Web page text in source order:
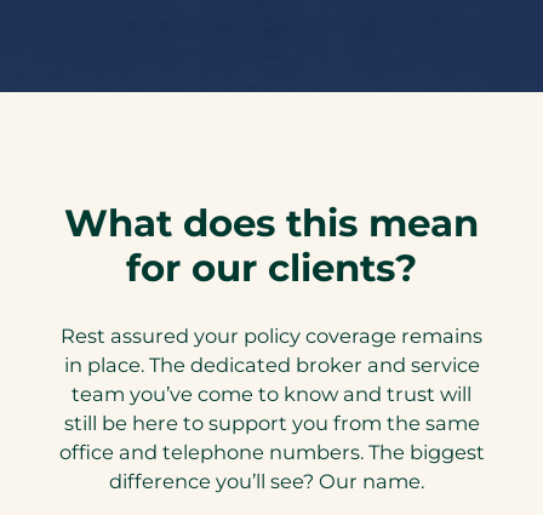
What does this mean
for our clients?
Rest assured your policy coverage remains
in place. The dedicated broker and service
team you’ve come to know and trust will
still be here to support you from the same
office and telephone numbers. The biggest
difference you’ll see? Our name.